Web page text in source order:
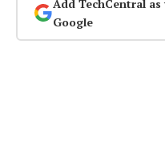
Add TechCentral
Google